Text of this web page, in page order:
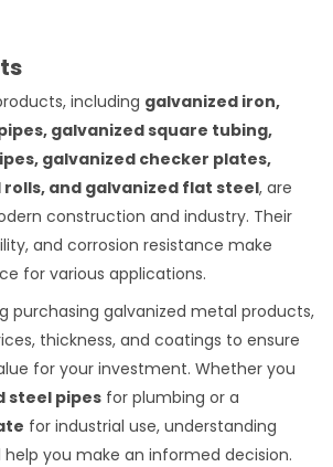
including galvanized iron,
galvanized square tubing,
galvanized checker plates,
and galvanized flat steel, are
construction and industry. Their
and corrosion resistance make
for various applications.
purchasing galvanized metal products,
thickness, and coatings to ensure
for your investment. Whether you
steel pipes for plumbing or a
for industrial use, understanding
you make an informed decision.